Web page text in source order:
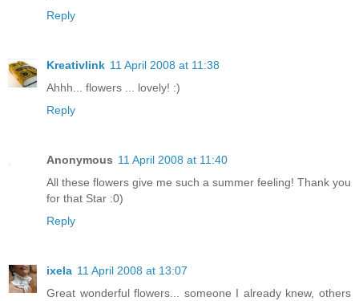
Reply
Kreativlink 11 April 2008 at 11:38
Ahhh... flowers ... lovely! :)
Reply
Anonymous 11 April 2008 at 11:40
All these flowers give me such a summer feeling! Thank you
for that Star :0)
Reply
ixela 11 April 2008 at 13:07
Great wonderful flowers... someone I already knew, others